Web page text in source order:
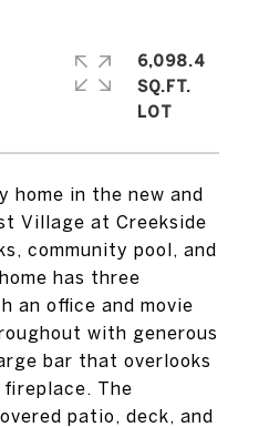
home in the new and
Village at Creekside
community pool, and
has three
an office and movie
with generous
bar that overlooks
The
patio, deck, and
6,098.4
SQ.FT.